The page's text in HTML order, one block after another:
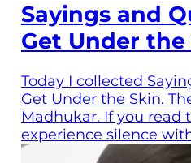
Sayings and
Get Under the
Today I collected
Get Under the Skin.
Madhukar. If you read
experience silence